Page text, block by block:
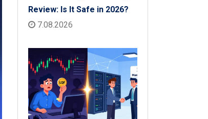
Review: Is It Safe in 2026?
7.08.2026